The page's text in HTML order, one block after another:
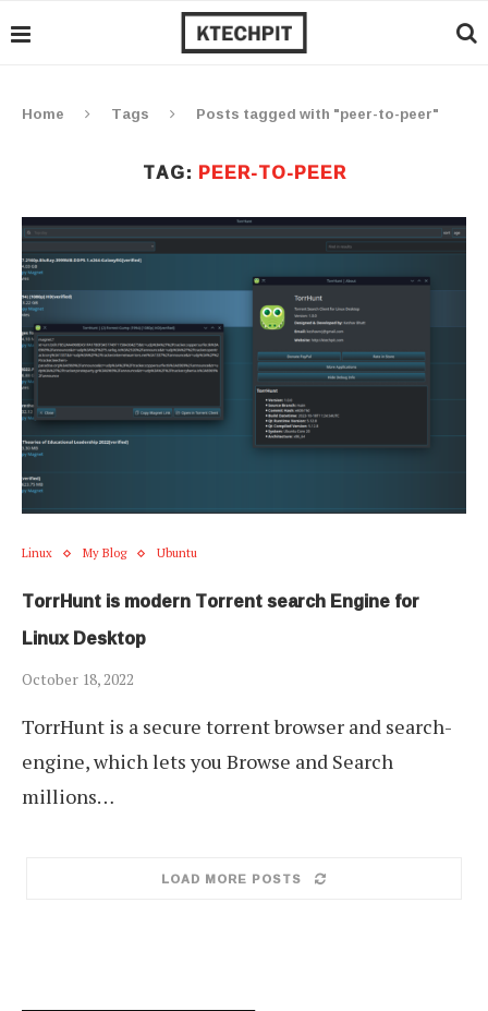
Home Tags Posts tagged with "peer-to-peer"
TAG: PEER-TO-PEER
Linux My Blog Ubuntu
TorrHunt is modern Torrent search Engine for
Linux Desktop
October 18, 2022
TorrHunt is a secure torrent browser and search-
engine, which lets you Browse and Search
millions…
LOAD MORE POSTS